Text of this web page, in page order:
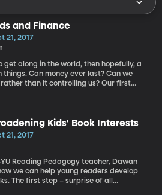
and Finance
21, 2017
get along in the world, then hopefully, a
things. Can money ever last? Can we
than it controlling us? Our first
and adults in teaching kids how to
six, Murset is a Certified Financial
has become a leading advocate for
Kids' Book Interests
21, 2017
Reading Pedagogy teacher, Dawan
we can help young readers develop
The first step – surprise of all